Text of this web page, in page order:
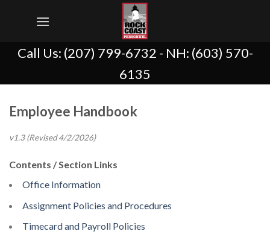
Call Us: (207) 799-6732 - NH: (603) 570-
6135
Employee Handbook
v1.3 (Revised 4/2/2026)
Contents / Section Links
Office Information
Assignment Policies and Procedures
Timecard and Payroll Policies